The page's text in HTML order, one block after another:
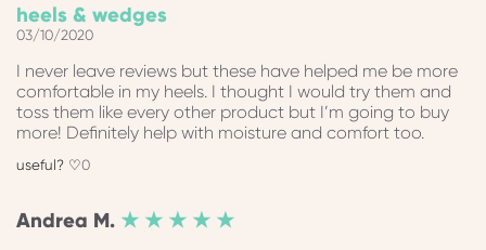
heels & wedges
03/10/2020
I never leave reviews but these have helped me be more
comfortable in my heels. I thought I would try them and
toss them like every other product but I’m going to buy
more! Definitely help with moisture and comfort too.
0
Andrea M. ★ ★ ★ ★ ★